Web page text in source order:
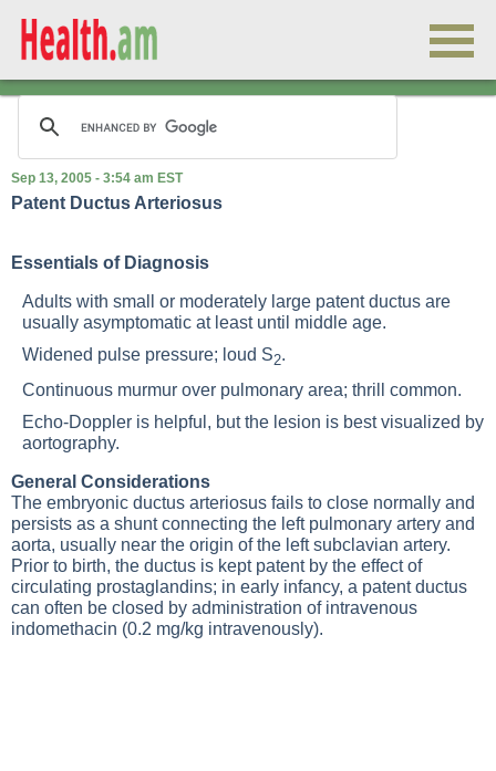
Sep 13, 2005 - 3:54 am EST
Patent Ductus Arteriosus
Essentials of Diagnosis
Adults with small or moderately large patent ductus are
usually asymptomatic at least until middle age.
Widened pulse pressure; loud S2.
Continuous murmur over pulmonary area; thrill common.
Echo-Doppler is helpful, but the lesion is best visualized by
aortography.
General Considerations
The embryonic ductus arteriosus fails to close normally and
persists as a shunt connecting the left pulmonary artery and
aorta, usually near the origin of the left subclavian artery.
Prior to birth, the ductus is kept patent by the effect of
circulating prostaglandins; in early infancy, a patent ductus
can often be closed by administration of intravenous
indomethacin (0.2 mg/kg intravenously).